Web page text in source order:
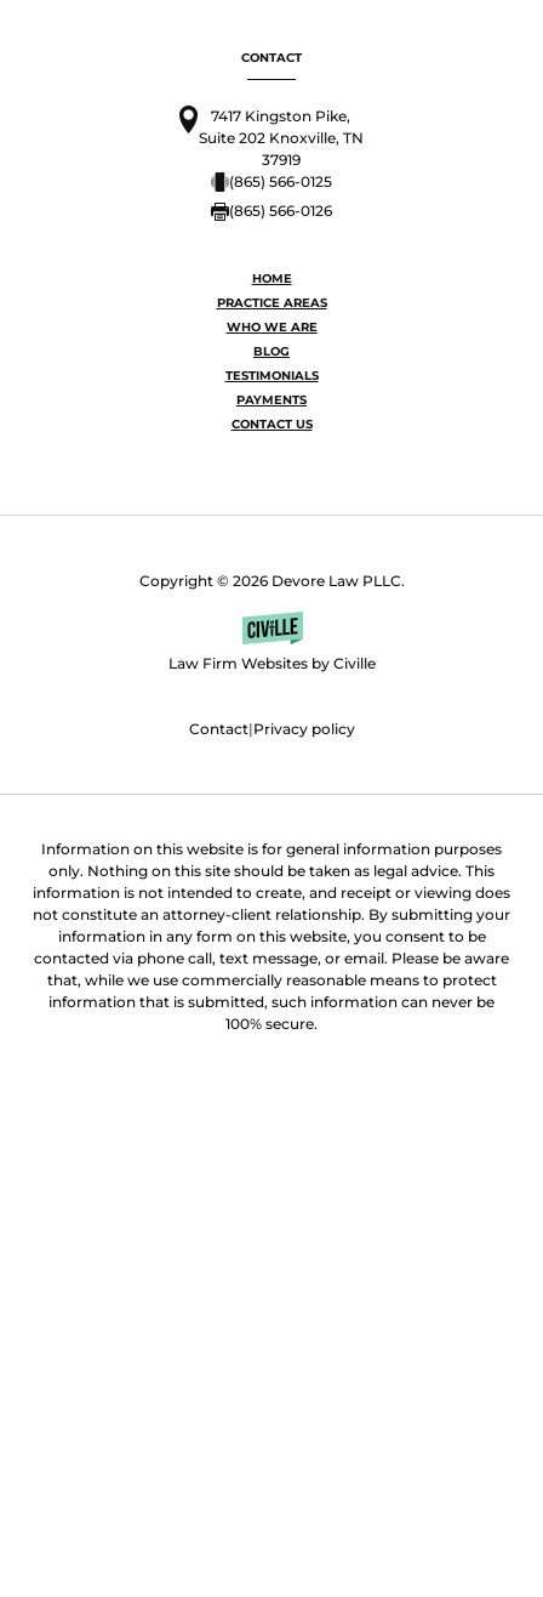
CONTACT
7417 Kingston Pike,
Suite 202 Knoxville, TN
37919
(865) 566-0125
(865) 566-0126
HOME
PRACTICE AREAS
WHO WE ARE
BLOG
TESTIMONIALS
PAYMENTS
CONTACT US
Copyright © 2026 Devore Law PLLC.
Law Firm Websites by Civille
Contact|Privacy policy
Information on this website is for general information purposes
only. Nothing on this site should be taken as legal advice. This
information is not intended to create, and receipt or viewing does
not constitute an attorney-client relationship. By submitting your
information in any form on this website, you consent to be
contacted via phone call, text message, or email. Please be aware
that, while we use commercially reasonable means to protect
information that is submitted, such information can never be
100% secure.